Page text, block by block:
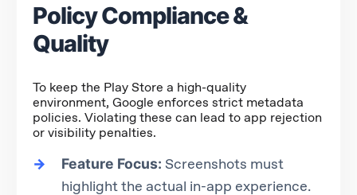
Policy Compliance &
Quality
To keep the Play Store a high-quality
environment, Google enforces strict metadata
policies. Violating these can lead to app rejection
or visibility penalties.
Feature Focus: Screenshots must
highlight the actual in-app experience.